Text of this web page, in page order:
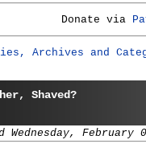
Donate via
Archives and
Shaved?
Wednesday, February